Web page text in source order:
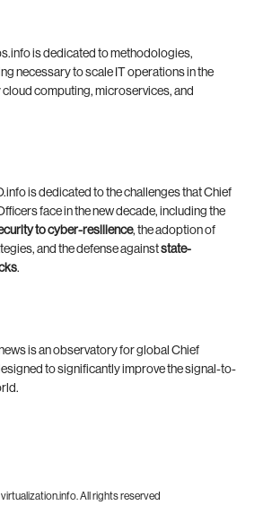
is dedicated to methodologies,
necessary to scale IT operations in the
computing, microservices, and
is dedicated to the challenges that Chief
face in the new decade, including the
to cyber-resilience, the adoption of
and the defense againststate-
.
is an observatory for global Chief
to significantly improve the signal-to-
All rights reserved